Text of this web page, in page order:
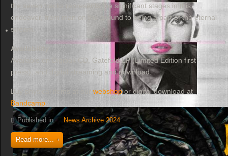
the seven tracks represents the significant stages in this
endeavor, from man on the ground to being a part of the eternal
stream.
Availability
Available on Digipak CD, Gatefold LP (Limited Edition first
press), and digital streaming and download.
Buy physical items at our webshopor digital download at
Bandcamp
Published in News Archive 2024
Read more...